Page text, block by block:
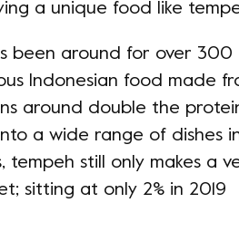
a unique food like
been around for over 300
Indonesian food made
around double the
a wide range of dishes
tempeh still only makes a
sitting at only 2% in 2019